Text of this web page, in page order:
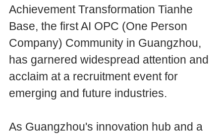
Achievement Transformation Tianhe
Base, the first AI OPC (One Person
Company) Community in Guangzhou,
has garnered widespread attention and
acclaim at a recruitment event for
emerging and future industries.
As Guangzhou's innovation hub and a